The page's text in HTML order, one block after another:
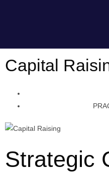
Capital
Strategic